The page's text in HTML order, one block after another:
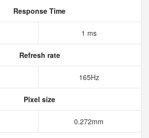
Response Time
1 ms
Refresh rate
165Hz
Pixel size
0.272mm